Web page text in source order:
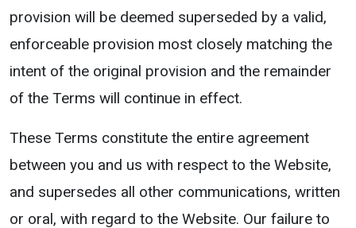
provision will be deemed superseded by a valid,
enforceable provision most closely matching the
intent of the original provision and the remainder
of the Terms will continue in effect.
These Terms constitute the entire agreement
between you and us with respect to the Website,
and supersedes all other communications, written
or oral, with regard to the Website. Our failure to